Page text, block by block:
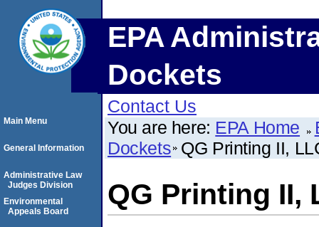
EPA
Dockets
Contact Us
You are here: EPA Home
Dockets QG Printing II,
QG Printing II,
Main Menu
General Information
Administrative Law
Judges Division
Environmental
Appeals Board